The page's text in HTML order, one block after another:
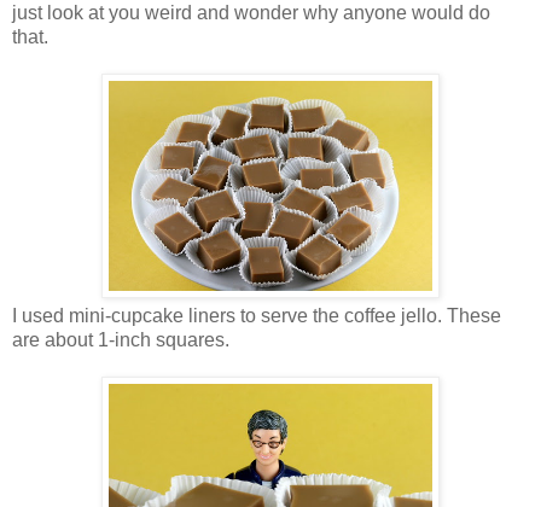
just look at you weird and wonder why anyone would do
that.
I used mini-cupcake liners to serve the coffee jello. These
are about 1-inch squares.